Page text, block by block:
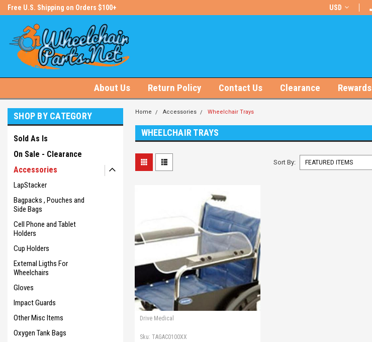
Free U.S. Shipping on Orders $100+ Free U.S. Shipping on Orders $100+
USD
About Us Return Policy Contact Us Clearance Rewards
SHOP BY CATEGORY
Sold As Is
On Sale - Clearance
Accessories
LapStacker
Bagpacks , Pouches and
Side Bags
Cell Phone and Tablet
Holders
Cup Holders
External Ligths For
Wheelchairs
Gloves
Impact Guards
Other Misc Items
Oxygen Tank Bags
Home Accessories Wheelchair Trays
WHEELCHAIR TRAYS
Sort By:
Drive Medical
Sku: TAGAC0100XX